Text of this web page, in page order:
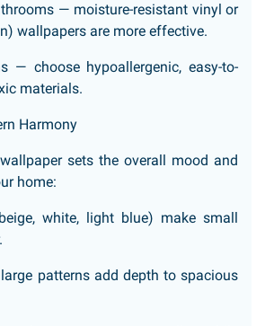
— moisture-resistant vinyl or
wallpapers are more effective.
— choose hypoallergenic, easy-to-
materials.
Harmony
sets the overall mood and
home:
white, light blue) make small
patterns add depth to spacious